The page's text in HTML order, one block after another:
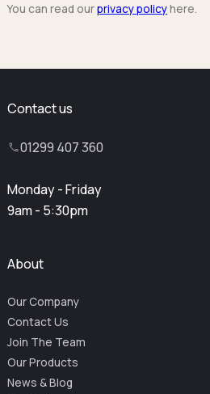
You can read ourprivacy policyhere.
Contact us
01299 407 360
Monday - Friday
9am - 5:30pm
About
Our Company
Contact Us
Join The Team
Our Products
News & Blog